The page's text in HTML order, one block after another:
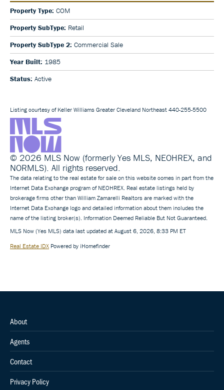
Property Type: COM
Property SubType: Retail
Property SubType 2: Commercial Sale
Year Built: 1985
Status: Active
Listing courtesy of Keller Williams Greater Cleveland Northeast 440-255-5500
© 2026 MLS Now (formerly Yes MLS, NEOHREX, and
NORMLS). All rights reserved.
The data relating to the real estate for sale on this website comes in part from the
Internet Data Exchange program of NEOHREX. Real estate listings held by
brokerage firms other than William Zamarelli Realtors are marked with the
Internet Data Exchange logo and detailed information about them includes the
name of the listing broker(s). Information Deemed Reliable But Not Guaranteed.
MLS Now (Yes MLS) data last updated at August 6, 2026, 8:33 PM ET
Real Estate IDX Powered by iHomefinder
About
Agents
Contact
Privacy Policy